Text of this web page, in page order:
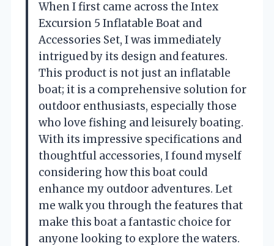
When I first came across the Intex
Excursion 5 Inflatable Boat and
Accessories Set, I was immediately
intrigued by its design and features.
This product is not just an inflatable
boat; it is a comprehensive solution for
outdoor enthusiasts, especially those
who love fishing and leisurely boating.
With its impressive specifications and
thoughtful accessories, I found myself
considering how this boat could
enhance my outdoor adventures. Let
me walk you through the features that
make this boat a fantastic choice for
anyone looking to explore the waters.